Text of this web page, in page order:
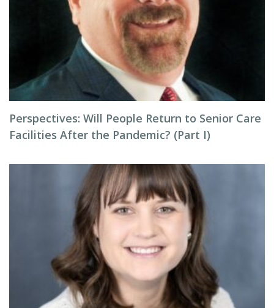
Perspectives: Will People Return to Senior Care
Facilities After the Pandemic? (Part I)